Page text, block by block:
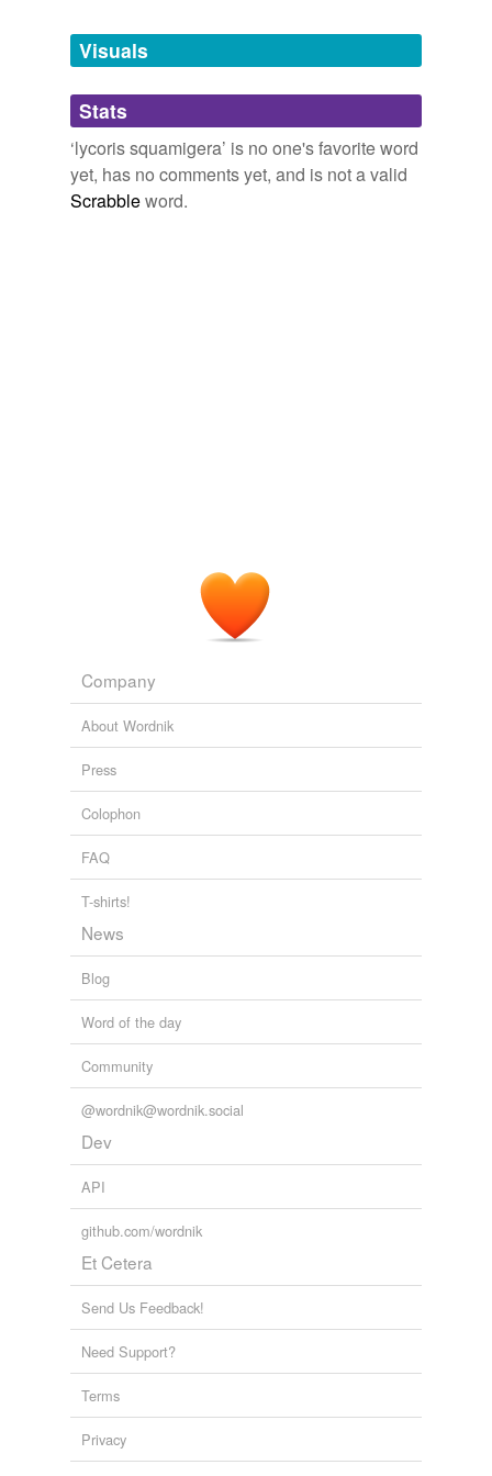
unavailable.
Adding tags is temporarily disabled while
we update our database.
Visuals
Stats
‘lycoris squamigera’ is no one's favorite word
yet, has no comments yet, and is not a valid
Scrabbleword.
Company
About Wordnik
Press
Colophon
FAQ
T-shirts!
News
Blog
Word of the day
Community
@wordnik@wordnik.social
Dev
API
github.com/wordnik
Et Cetera
Send Us Feedback!
Need Support?
Terms
Privacy